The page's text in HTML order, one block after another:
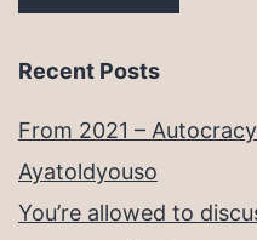
Recent Posts
From 2021 –
Ayatoldyouso
You’re allowed to